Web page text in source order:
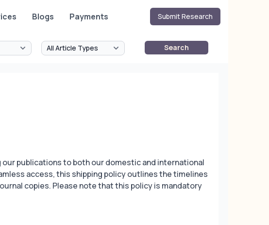
Submit Research
Blogs Payments
Search
publications to both our domestic and international
access, this shipping policy outlines the timelines
copies. Please note that this policy is mandatory